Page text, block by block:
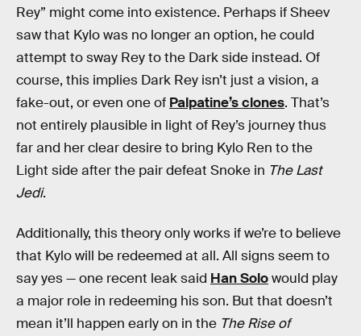
Rey” might come into existence. Perhaps if Sheev
saw that Kylo was no longer an option, he could
attempt to sway Rey to the Dark side instead. Of
course, this implies Dark Rey isn’t just a vision, a
fake-out, or even one of Palpatine’s clones. That’s
not entirely plausible in light of Rey’s journey thus
far and her clear desire to bring Kylo Ren to the
Light side after the pair defeat Snoke in The Last
Jedi.
Additionally, this theory only works if we’re to believe
that Kylo will be redeemed at all. All signs seem to
say yes — one recent leak said Han Solowould play
a major role in redeeming his son. But that doesn’t
mean it’ll happen early on in the The Rise of